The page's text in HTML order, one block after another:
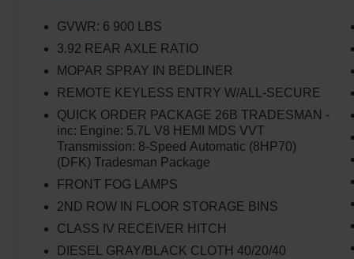
Radio Service, SiriusXM Satellite Radio,
SXT Package.
GVWR: 6 900 LBS
3.92 REAR AXLE RATIO
MOPAR SPRAY IN BEDLINER
REMOTE KEYLESS ENTRY W/ALL-SECURE
QUICK ORDER PACKAGE 26B TRADESMAN -
inc: Engine: 5.7L V8 HEMI MDS VVT
Transmission: 8-Speed Automatic (8HP70)
(DFK) Tradesman Package
FRONT FOG LAMPS
2ND ROW IN FLOOR STORAGE BINS
CLASS IV RECEIVER HITCH
DIESEL GRAY/BLACK CLOTH 40/20/40